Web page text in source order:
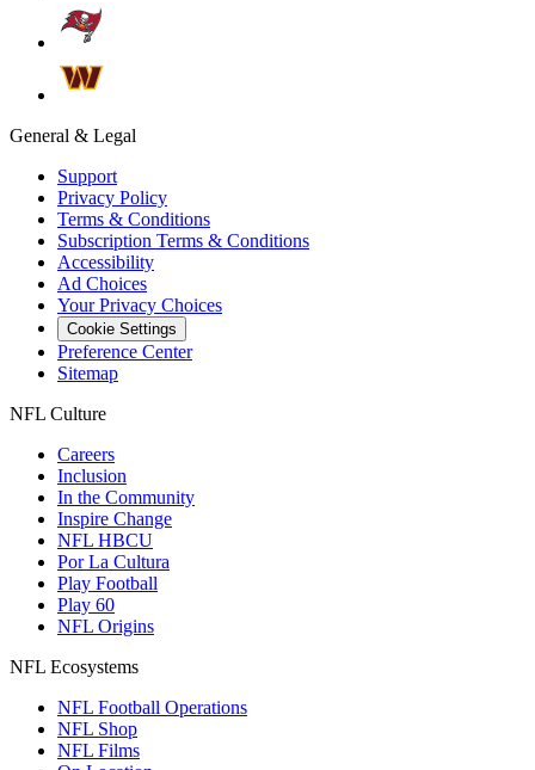
General & Legal
Support
Privacy Policy
Terms & Conditions
Subscription Terms & Conditions
Accessibility
Ad Choices
Your Privacy Choices
Cookie Settings
Preference Center
Sitemap
NFL Culture
Careers
Inclusion
In the Community
Inspire Change
NFL HBCU
Por La Cultura
Play Football
Play 60
NFL Origins
NFL Ecosystems
NFL Football Operations
NFL Shop
NFL Films